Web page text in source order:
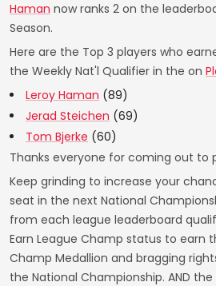
Haman now ranks 2 on the
Season.
Here are the Top 3 players who
the Weekly Nat'l Qualifier in the on
Leroy Haman (89)
Jerad Steichen (69)
Tom Bjerke (60)
Thanks everyone for coming out to
Keep grinding to increase your
seat in the next National
from each league leaderboard
Earn League Champ status to earn
Champ Medallion and bragging
the National Championship. AND